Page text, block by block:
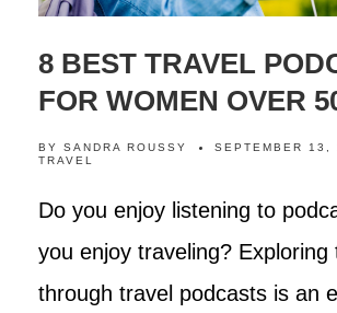
8 BEST TRAVEL
FOR WOMEN OVER
BY SANDRA ROUSSY
SEPTEMBER 13,
TRAVEL
Do you enjoy listening to
you enjoy traveling? Exploring
through travel podcasts is an